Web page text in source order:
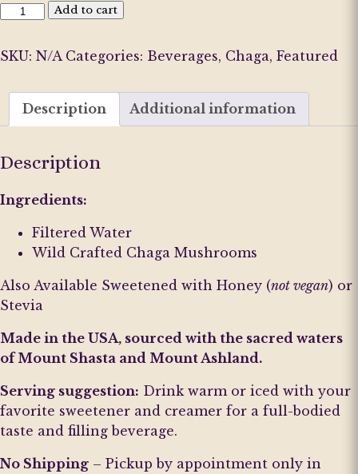
Chaga
Tea
quantity
Add to cart
SKU: N/A Categories: Beverages, Chaga, Featured
Description Additional information
Description
Ingredients:
Filtered Water
Wild Crafted Chaga Mushrooms
Also Available Sweetened with Honey (not vegan) or
Stevia
Made in the USA, sourced with the sacred waters
of Mount Shasta and Mount Ashland.
Serving suggestion: Drink warm or iced with your
favorite sweetener and creamer for a full-bodied
taste and filling beverage.
No Shipping – Pickup by appointment only in